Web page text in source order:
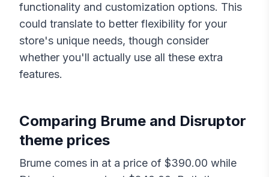
functionality and customization options. This
could translate to better flexibility for your
store's unique needs, though consider
whether you'll actually use all these extra
features.
Comparing Brume and Disruptor
theme prices
Brume comes in at a price of $390.00 while